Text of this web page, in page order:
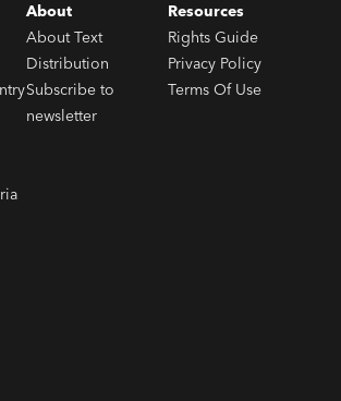
About
About Text
Distribution
Subscribe to
newsletter
Resources
Rights Guide
Privacy Policy
Terms Of Use